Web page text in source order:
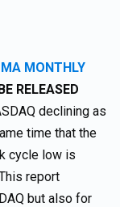
MONTHLY
RELEASED
declining as
time that the
cycle low is
report
but also for